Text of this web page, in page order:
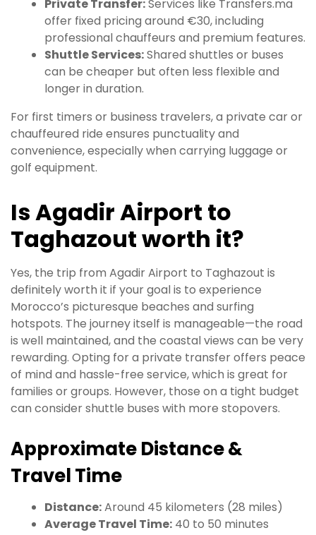
Private Transfer:Services like Transfers.ma
offer fixed pricing around €30, including
professional chauffeurs and premium features.
Shuttle Services:Shared shuttles or buses
can be cheaper but often less flexible and
longer in duration.
For first timers or business travelers, a private car or
chauffeured ride ensures punctuality and
convenience, especially when carrying luggage or
golf equipment.
Is Agadir Airport to
Taghazout worth it?
Yes, the trip from Agadir Airport to Taghazout is
definitely worth it if your goal is to experience
Morocco’s picturesque beaches and surfing
hotspots. The journey itself is manageable—the road
is well maintained, and the coastal views can be very
rewarding. Opting for a private transfer offers peace
of mind and hassle-free service, which is great for
families or groups. However, those on a tight budget
can consider shuttle buses with more stopovers.
Approximate Distance &
Travel Time
Distance:Around 45 kilometers (28 miles)
Average Travel Time: 40 to 50 minutes